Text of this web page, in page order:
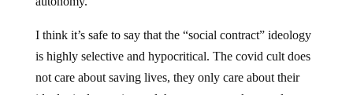
I think it’s safe to say that the “social contract” ideology
is highly selective and hypocritical. The covid cult does
not care about saving lives, they only care about their